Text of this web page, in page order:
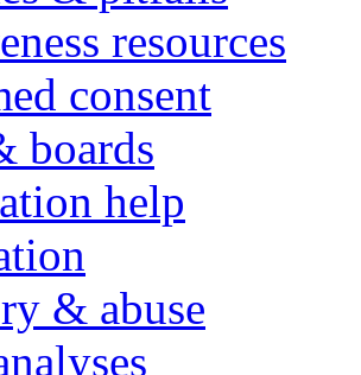
resources
consent
boards
help
& abuse